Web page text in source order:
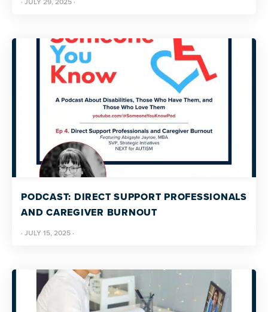
PODCAST: DIRECT SUPPORT PROFESSIONALS
AND CAREGIVER BURNOUT
· JULY 15, 2025 ·